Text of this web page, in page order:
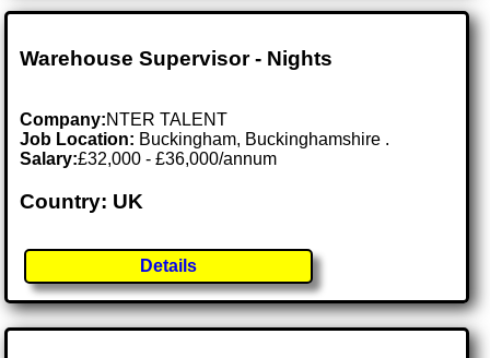
Warehouse Supervisor - Nights
Company:NTER TALENT
Job Location: Buckingham, Buckinghamshire .
Salary:£32,000 - £36,000/annum
Country: UK
Details